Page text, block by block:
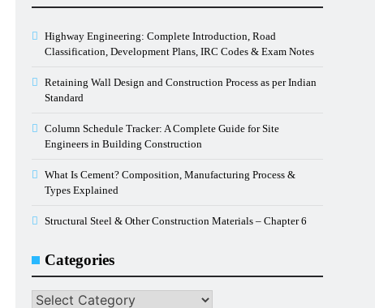
Highway Engineering: Complete Introduction, Road
Classification, Development Plans, IRC Codes & Exam Notes
Retaining Wall Design and Construction Process as per Indian
Standard
Column Schedule Tracker: A Complete Guide for Site
Engineers in Building Construction
What Is Cement? Composition, Manufacturing Process &
Types Explained
Structural Steel & Other Construction Materials – Chapter 6
Categories
Categories